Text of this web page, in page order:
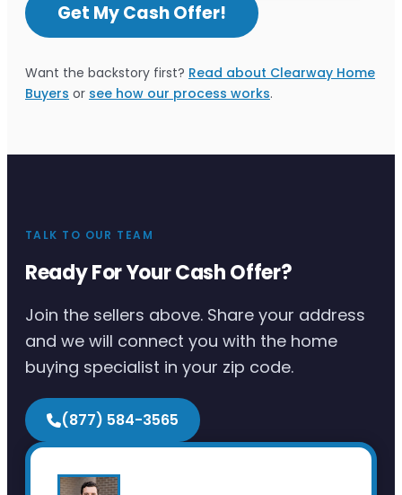
Get My Cash Offer!
Want the backstory first? Read about Clearway Home
Buyers or see how our process works.
TALK TO OUR TEAM
Ready For Your Cash Offer?
Join the sellers above. Share your address
and we will connect you with the home
buying specialist in your zip code.
(877) 584-3565